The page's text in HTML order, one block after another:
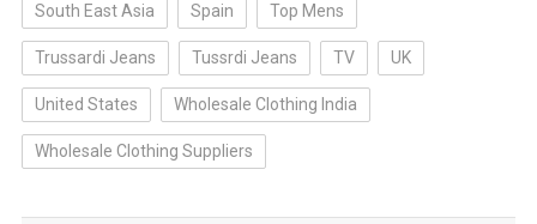
South East Asia Spain Top Mens
Trussardi Jeans Tussrdi Jeans TV UK
United States Wholesale Clothing India
Wholesale Clothing Suppliers